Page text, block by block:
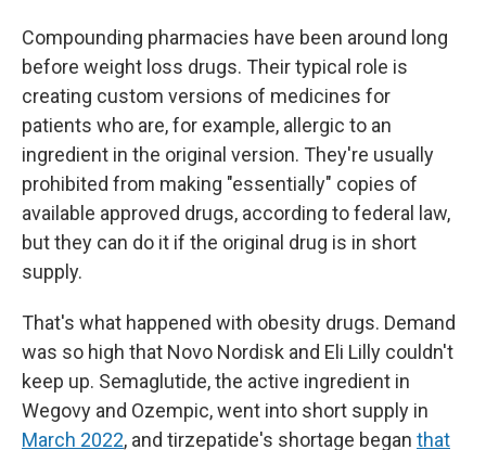
Compounding pharmacies have been around long
before weight loss drugs. Their typical role is
creating custom versions of medicines for
patients who are, for example, allergic to an
ingredient in the original version. They're usually
prohibited from making "essentially" copies of
available approved drugs, according to federal law,
but they can do it if the original drug is in short
supply.
That's what happened with obesity drugs. Demand
was so high that Novo Nordisk and Eli Lilly couldn't
keep up. Semaglutide, the active ingredient in
Wegovy and Ozempic, went into short supply in
March 2022, and tirzepatide's shortage began that